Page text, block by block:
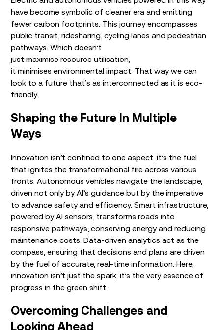
have become symbolic of cleaner era and emitting
fewer carbon footprints. This journey encompasses
public transit, ridesharing, cycling lanes and pedestrian
pathways. Which doesn’t
just maximise resource utilisation;
it minimises environmental impact. That way we can
look to a future that’s as interconnected as it is eco-
friendly.
Shaping the Future In Multiple
Ways
Innovation isn’t confined to one aspect; it’s the fuel
that ignites the transformational fire across various
fronts. Autonomous vehicles navigate the landscape,
driven not only by AI’s guidance but by the imperative
to advance safety and efficiency. Smart infrastructure,
powered by AI sensors, transforms roads into
responsive pathways, conserving energy and reducing
maintenance costs. Data-driven analytics act as the
compass, ensuring that decisions and plans are driven
by the fuel of accurate, real-time information. Here,
innovation isn’t just the spark; it’s the very essence of
progress in the green shift.
Overcoming Challenges and
Looking Ahead